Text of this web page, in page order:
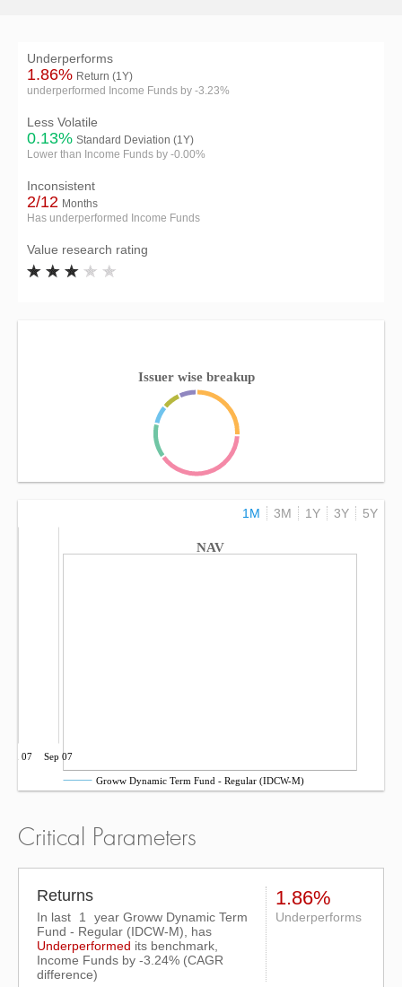
Underperforms
1.86% Return (1Y)
underperformed Income Funds by -3.23%
Less Volatile
0.13% Standard Deviation (1Y)
Lower than Income Funds by -0.00%
Inconsistent
2/12 Months
Has underperformed Income Funds
Value research rating
Issuer wise breakup
1M 3M 1Y 3Y 5Y
NAV
Jun 07 Sep 07
Groww Dynamic Term Fund - Regular (IDCW-M)
Critical Parameters
Returns
In last 1
year Groww Dynamic Term
Fund - Regular (IDCW-M), has
Underperformed its benchmark,
Income Funds by -3.24% (CAGR
difference)
1.86%
Underperforms